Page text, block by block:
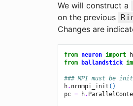
We will construct a
on the previous
Changes are
from neuron import
h
from
ballandstick
### MPI must be
h. nrnmpi_init ()
pc = h.